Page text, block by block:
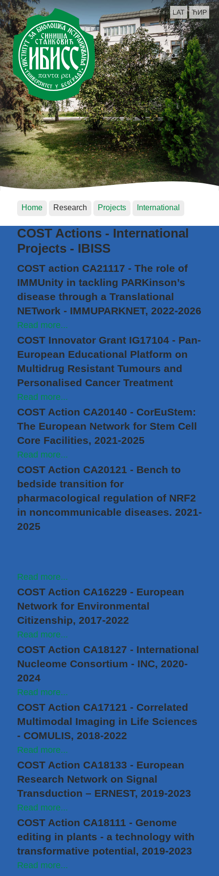
LAT ЋИР
Home Research Projects International
COST Actions - International
Projects - IBISS
COST action CA21117 - The role of
IMMUnity in tackling PARKinson’s
disease through a Translational
NETwork - IMMUPARKNET, 2022-2026
Read more...
COST Innovator Grant IG17104 - Pan-
European Educational Platform on
Multidrug Resistant Tumours and
Personalised Cancer Treatment
Read more...
COST Action CA20140 - CorEuStem:
The European Network for Stem Cell
Core Facilities, 2021-2025
Read more...
COST Action CA20121 - Bench to
bedside transition for
pharmacological regulation of NRF2
in noncommunicable diseases. 2021-
2025
Read more...
COST Action CA16229 - European
Network for Environmental
Citizenship, 2017-2022
Read more...
COST Action CA18127 - International
Nucleome Consortium - INC, 2020-
2024
Read more...
COST Action CA17121 - Correlated
Multimodal Imaging in Life Sciences
- COMULIS, 2018-2022
Read more...
COST Action CA18133 - European
Research Network on Signal
Transduction – ERNEST, 2019-2023
Read more...
COST Action CA18111 - Genome
editing in plants - a technology with
transformative potential, 2019-2023
Read more...